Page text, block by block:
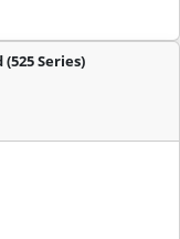
Series)